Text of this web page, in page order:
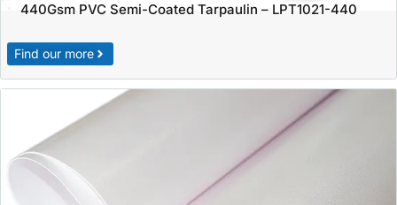
440Gsm PVC Semi-Coated Tarpaulin – LPT1021-440
Find our more